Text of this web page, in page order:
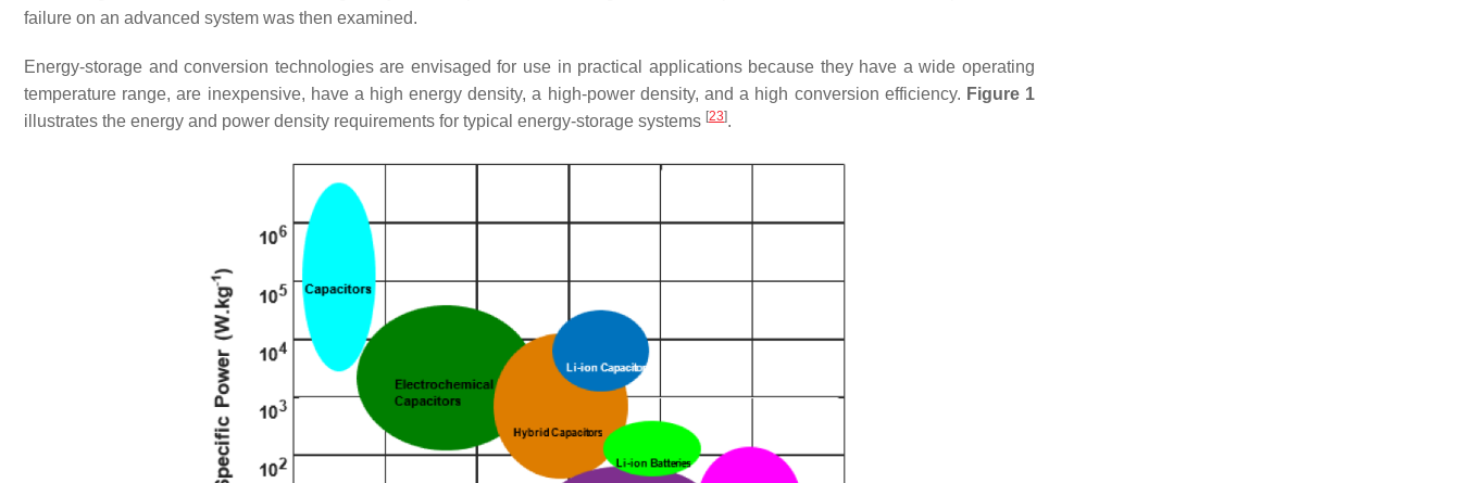
failure on an advanced system was then examined.
Energy-storage and conversion technologies are envisaged for use in practical applications because they have a wide operating
temperature range, are inexpensive, have a high energy density, a high-power density, and a high conversion efficiency. Figure 1
illustrates the energy and power density requirements for typical energy-storage systems [23].